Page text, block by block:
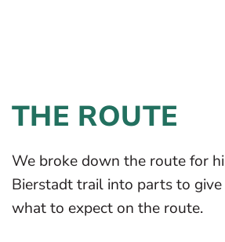
THE ROUTE
We broke down the route for
Bierstadt trail into parts to give
what to expect on the route.